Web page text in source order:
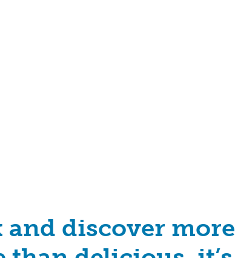
and discover more